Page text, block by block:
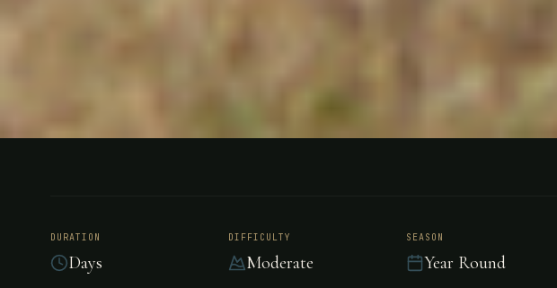
Los Crestones,
DURATION
Days
DIFFICULTY
Moderate
SEASON
Year Round